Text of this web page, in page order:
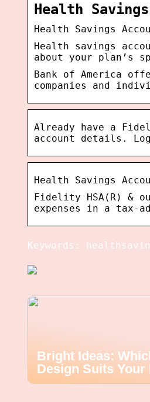
Health
Health Savings
Health savings
about your plan’s
Bank of America
companies and
Already have a
account details.
Health Savings
Fidelity HSA(R) &
expenses in a tax-
Keywords:
Bright Ideas:
Design Suits